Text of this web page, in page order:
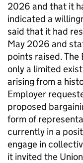
2026 and that it
indicated a
said that it had
May 2026 and
points raised.
only a limited
arising from a
Employer
proposed
form of
currently in a
engage in
it invited the